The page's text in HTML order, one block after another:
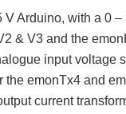
Arduino, with a 0
& V3 and the
input voltage
emonTx4 and
current